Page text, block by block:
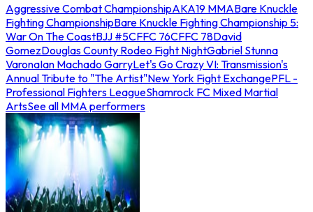
Aggressive Combat ChampionshipAKA19 MMABare Knuckle
Fighting ChampionshipBare Knuckle Fighting Championship 5:
War On The CoastBJJ #5CFFC 76CFFC 78David
GomezDouglas County Rodeo Fight NightGabriel Stunna
VaronaIan Machado GarryLet's Go Crazy VI: Transmission's
Annual Tribute to "The Artist"New York Fight ExchangePFL -
Professional Fighters LeagueShamrock FC Mixed Martial
ArtsSee all MMA performers